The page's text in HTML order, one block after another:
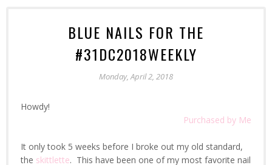
BLUE NAILS FOR THE
#31DC2018WEEKLY
Monday, April 2, 2018
Howdy!
Purchased by Me
It only took 5 weeks before I broke out my old standard,
the skittlette. This have been one of my most favorite nail